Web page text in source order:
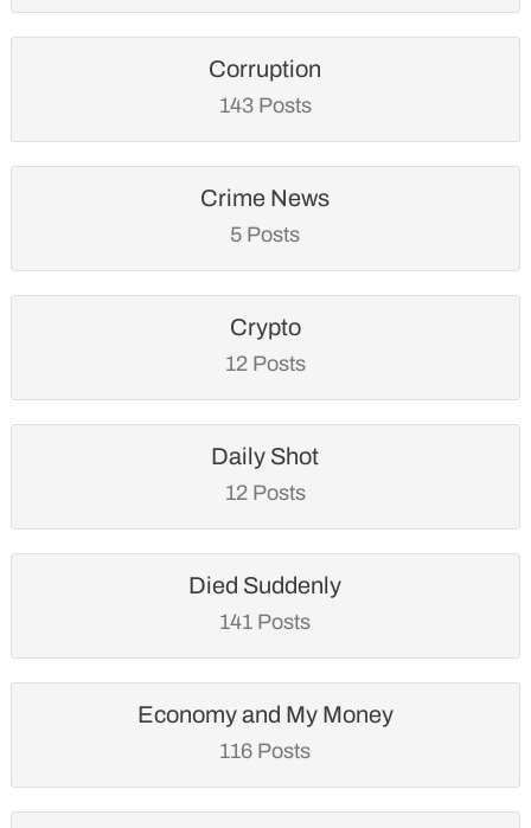
Corruption
143 Posts
Crime News
5 Posts
Crypto
12 Posts
Daily Shot
12 Posts
Died Suddenly
141 Posts
Economy and My Money
116 Posts